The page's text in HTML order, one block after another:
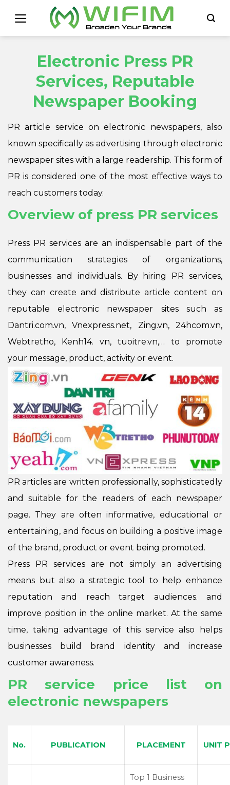
content
Electronic Press PR
Services, Reputable
Newspaper Booking
PR article service on electronic newspapers, also
known specifically as advertising through electronic
newspaper sites with a large readership. This form of
PR is considered one of the most effective ways to
reach customers today.
Overview of press PR services
Press PR services are an indispensable part of the
communication strategies of organizations,
businesses and individuals. By hiring PR services,
they can create and distribute article content on
reputable electronic newspaper sites such as
Dantri.com.vn, Vnexpress.net, Zing.vn, 24hcom.vn,
Webtretho, Kenh14. vn, tuoitre.vn,… to promote
your message, product, activity or event.
PR articles are written professionally, sophisticatedly
and suitable for the readers of each newspaper
page. They are often informative, educational or
entertaining, and focus on building a positive image
of the brand, product or event being promoted.
Press PR services are not simply an advertising
means but also a strategic tool to help enhance
reputation and reach target audiences. and
improve position in the online market. At the same
time, taking advantage of this service also helps
businesses build brand identity and increase
customer awareness.
PR service price list on
electronic newspapers
No. PUBLICATION PLACEMENT UNIT
Top 1 Business